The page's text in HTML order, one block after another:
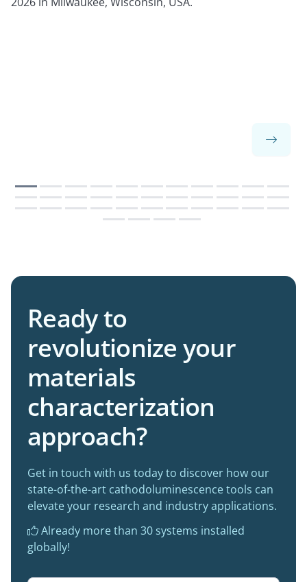

Ready to
revolutionize your
materials
characterization
approach?
Get in touch with us today to discover how our
state-of-the-art cathodoluminescence tools can
elevate your research and industry applications.
 Already more than 30 systems installed
globally!